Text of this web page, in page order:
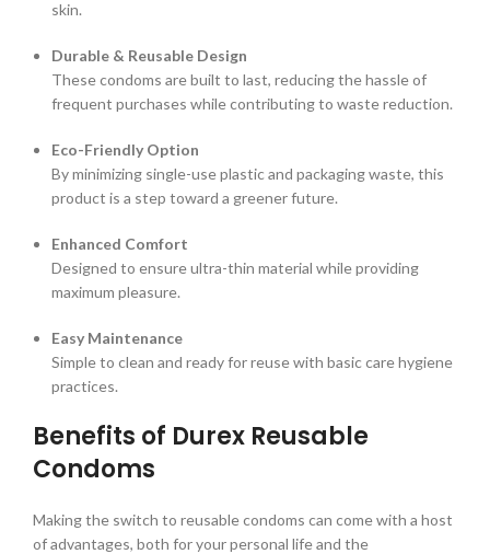
skin.
Durable & Reusable Design
These condoms are built to last, reducing the hassle of
frequent purchases while contributing to waste reduction.
Eco-Friendly Option
By minimizing single-use plastic and packaging waste, this
product is a step toward a greener future.
Enhanced Comfort
Designed to ensure ultra-thin material while providing
maximum pleasure.
Easy Maintenance
Simple to clean and ready for reuse with basic care hygiene
practices.
Benefits of Durex Reusable
Condoms
Making the switch to reusable condoms can come with a host
of advantages, both for your personal life and the